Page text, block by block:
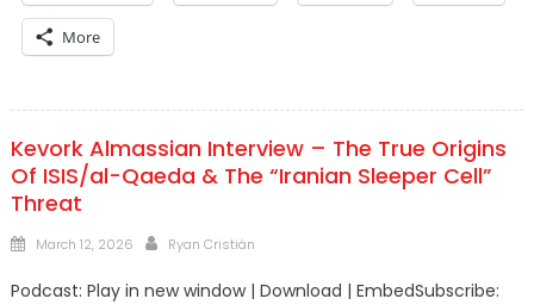
More
Kevork Almassian Interview – The True Origins
Of ISIS/al-Qaeda & The “Iranian Sleeper Cell”
Threat
Posted
March 12, 2026 Author
Ryan Cristián
Podcast: Play in new window | Download | EmbedSubscribe: